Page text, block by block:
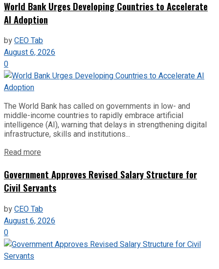
World Bank Urges Developing Countries to Accelerate
AI Adoption
byCEO Tab
August 6, 2026
0
The World Bank has called on governments in low- and
middle-income countries to rapidly embrace artificial
intelligence (AI), warning that delays in strengthening digital
infrastructure, skills and institutions...
Read more
Government Approves Revised Salary Structure for
Civil Servants
byCEO Tab
August 6, 2026
0